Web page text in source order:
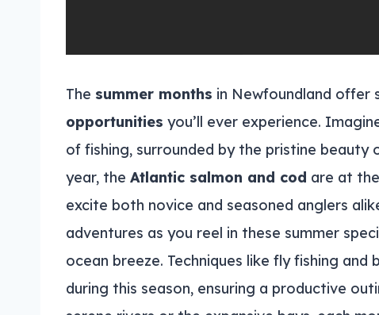
The summer months in Newfoundland offer
opportunities you’ll ever experience.
of fishing, surrounded by the pristine beauty
year, the Atlantic salmon and cod are at
excite both novice and seasoned anglers
adventures as you reel in these summer
ocean breeze. Techniques like fly fishing
during this season, ensuring a productive